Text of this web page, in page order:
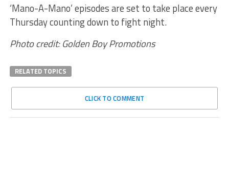
‘Mano-A-Mano’ episodes are set to take place every
Thursday counting down to fight night.
Photo credit: Golden Boy Promotions
RELATED TOPICS
CLICK TO COMMENT